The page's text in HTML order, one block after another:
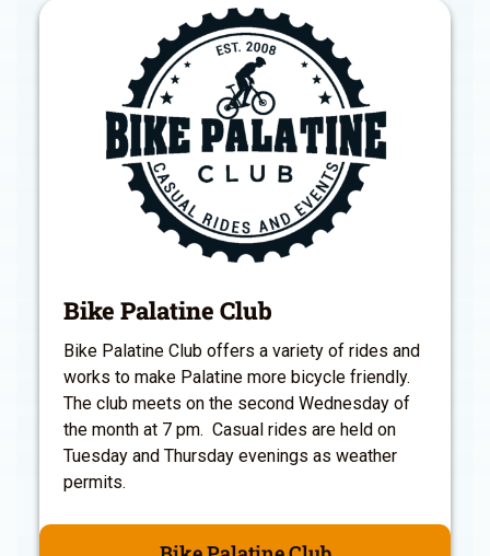
Bike Palatine Club
Bike Palatine Club offers a variety of rides and
works to make Palatine more bicycle friendly.
The club meets on the second Wednesday of
the month at 7 pm. Casual rides are held on
Tuesday and Thursday evenings as weather
permits.